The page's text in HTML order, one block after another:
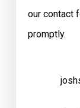
our contact
promptly.